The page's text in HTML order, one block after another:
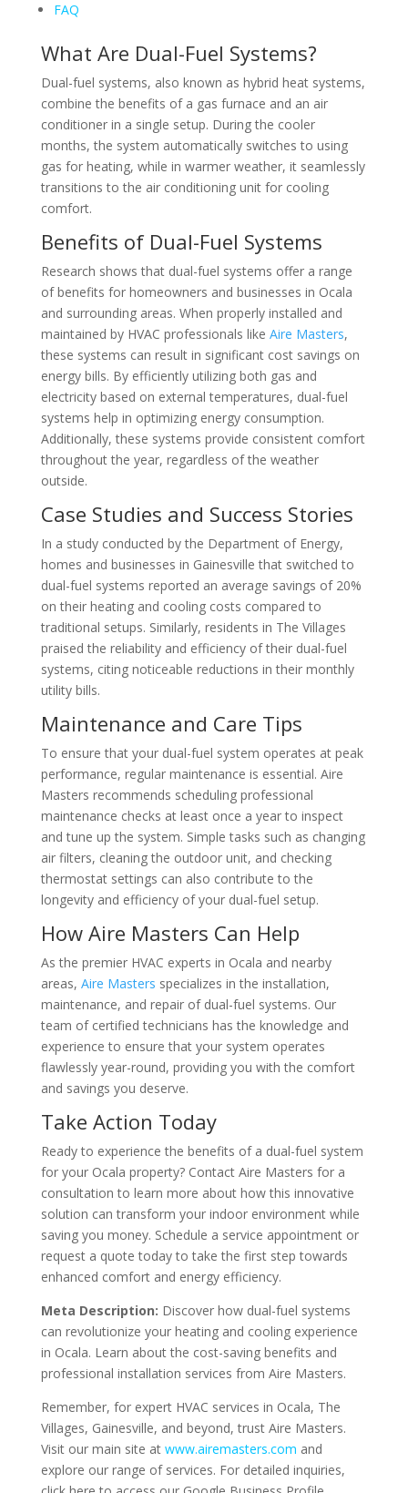
FAQ
What Are Dual-Fuel Systems?
Dual-fuel systems, also known as hybrid heat systems,
combine the benefits of a gas furnace and an air
conditioner in a single setup. During the cooler
months, the system automatically switches to using
gas for heating, while in warmer weather, it seamlessly
transitions to the air conditioning unit for cooling
comfort.
Benefits of Dual-Fuel Systems
Research shows that dual-fuel systems offer a range
of benefits for homeowners and businesses in Ocala
and surrounding areas. When properly installed and
maintained by HVAC professionals like Aire Masters,
these systems can result in significant cost savings on
energy bills. By efficiently utilizing both gas and
electricity based on external temperatures, dual-fuel
systems help in optimizing energy consumption.
Additionally, these systems provide consistent comfort
throughout the year, regardless of the weather
outside.
Case Studies and Success Stories
In a study conducted by the Department of Energy,
homes and businesses in Gainesville that switched to
dual-fuel systems reported an average savings of 20%
on their heating and cooling costs compared to
traditional setups. Similarly, residents in The Villages
praised the reliability and efficiency of their dual-fuel
systems, citing noticeable reductions in their monthly
utility bills.
Maintenance and Care Tips
To ensure that your dual-fuel system operates at peak
performance, regular maintenance is essential. Aire
Masters recommends scheduling professional
maintenance checks at least once a year to inspect
and tune up the system. Simple tasks such as changing
air filters, cleaning the outdoor unit, and checking
thermostat settings can also contribute to the
longevity and efficiency of your dual-fuel setup.
How Aire Masters Can Help
As the premier HVAC experts in Ocala and nearby
areas, Aire Masters specializes in the installation,
maintenance, and repair of dual-fuel systems. Our
team of certified technicians has the knowledge and
experience to ensure that your system operates
flawlessly year-round, providing you with the comfort
and savings you deserve.
Take Action Today
Ready to experience the benefits of a dual-fuel system
for your Ocala property? Contact Aire Masters for a
consultation to learn more about how this innovative
solution can transform your indoor environment while
saving you money. Schedule a service appointment or
request a quote today to take the first step towards
enhanced comfort and energy efficiency.
Meta Description: Discover how dual-fuel systems
can revolutionize your heating and cooling experience
in Ocala. Learn about the cost-saving benefits and
professional installation services from Aire Masters.
Remember, for expert HVAC services in Ocala, The
Villages, Gainesville, and beyond, trust Aire Masters.
Visit our main site at www.airemasters.com and
explore our range of services. For detailed inquiries,